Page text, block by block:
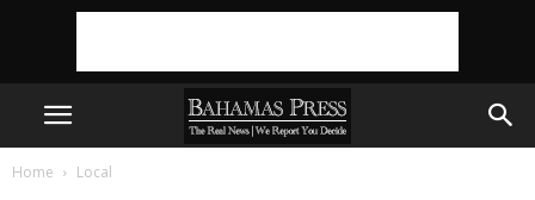
Home Local